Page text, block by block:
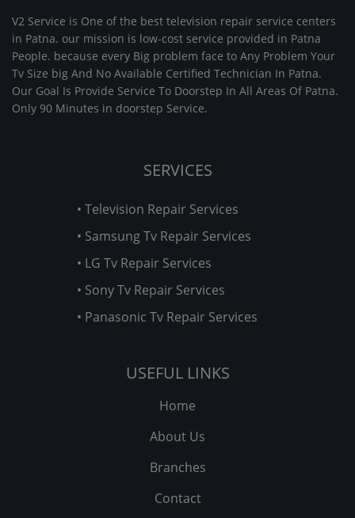
V2 Service is One of the best television repair service centers
in Patna. our mission is low-cost service provided in Patna
People. because every Big problem face to Any Problem Your
Tv Size big And No Available Certified Technician In Patna.
Our Goal Is Provide Service To Doorstep In All Areas Of Patna.
Only 90 Minutes in doorstep Service.
SERVICES
• Television Repair Services
• Samsung Tv Repair Services
• LG Tv Repair Services
• Sony Tv Repair Services
• Panasonic Tv Repair Services
USEFUL LINKS
Home
About Us
Branches
Contact